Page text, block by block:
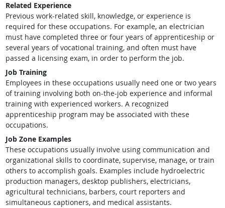
Related Experience
Previous work-related skill, knowledge, or experience is
required for these occupations. For example, an electrician
must have completed three or four years of apprenticeship or
several years of vocational training, and often must have
passed a licensing exam, in order to perform the job.
Job Training
Employees in these occupations usually need one or two years
of training involving both on-the-job experience and informal
training with experienced workers. A recognized
apprenticeship program may be associated with these
occupations.
Job Zone Examples
These occupations usually involve using communication and
organizational skills to coordinate, supervise, manage, or train
others to accomplish goals. Examples include hydroelectric
production managers, desktop publishers, electricians,
agricultural technicians, barbers, court reporters and
simultaneous captioners, and medical assistants.